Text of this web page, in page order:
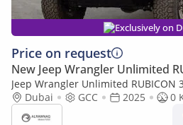
Exclusively on
Price on request
New Jeep Wrangler Unlimited
Jeep Wrangler Unlimited RUBICON
Rubicon 392 6.4L V8 - Final Edition
Dubai GCC 2025
0